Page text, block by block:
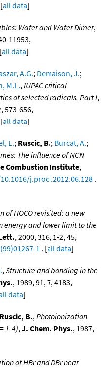
all data]
Water and Water Dimer,
11953,
all data]
A.G.; Demaison, J.;
M.L.,IUPAC critical
of selected radicals. Part I,
573-656,
all data]
L.; Ruscic, B.; Burcat, A.;
The influence of NCN
Combustion Institute,
j.proci.2012.06.128.
of HOCO revisited: a new
and lower limit to the
, 2000, 316, 1-2, 45,
1 . [all data]
,Structure and bonding in the
, 1989, 91, 7, 4183,
data]
Ruscic, B.,Photoionization
1-4),J. Chem. Phys., 1987,
of HBr and DBr near